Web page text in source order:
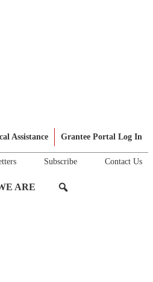
Assistance Grantee Portal Log In
Subscribe Contact Us
ARE